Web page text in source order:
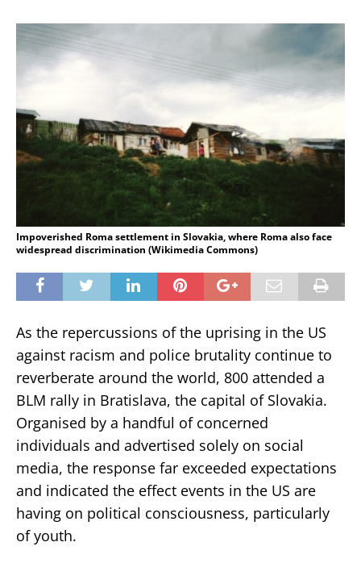
Impoverished Roma settlement in Slovakia, where Roma also face
widespread discrimination (Wikimedia Commons)
As the repercussions of the uprising in the US
against racism and police brutality continue to
reverberate around the world, 800 attended a
BLM rally in Bratislava, the capital of Slovakia.
Organised by a handful of concerned
individuals and advertised solely on social
media, the response far exceeded expectations
and indicated the effect events in the US are
having on political consciousness, particularly
of youth.